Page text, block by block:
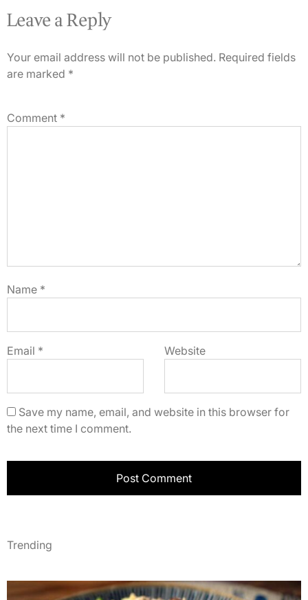
Leave a Reply
Your email address will not be published. Required fields
are marked *
Comment *
Name *
Email * Website
Save my name, email, and website in this browser for
the next time I comment.
Trending